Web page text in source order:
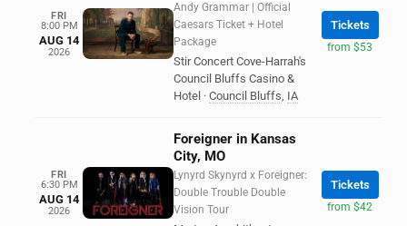
FRI
8:00 PM
AUG 14
2026
Andy Grammar | Official
Caesars Ticket + Hotel
Package
Stir Concert Cove-Harrah's
Council Bluffs Casino &
Hotel · Council Bluffs, IA
Tickets
from $53
FRI
6:30 PM
AUG 14
2026
Foreigner in Kansas
City, MO
Lynyrd Skynyrd x Foreigner:
Double Trouble Double
Vision Tour
Tickets
from $42